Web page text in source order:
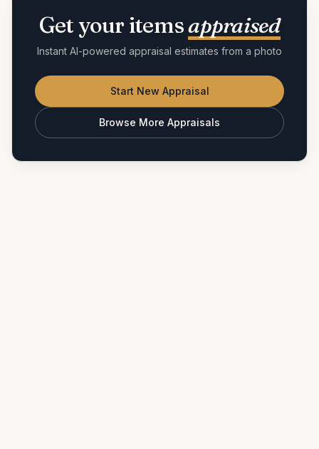
Get your itemsappraised
Instant AI-powered appraisal estimates from a photo
Start New Appraisal
Browse More Appraisals